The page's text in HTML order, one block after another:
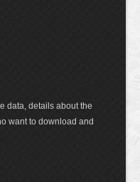
data, details about the
want to download and